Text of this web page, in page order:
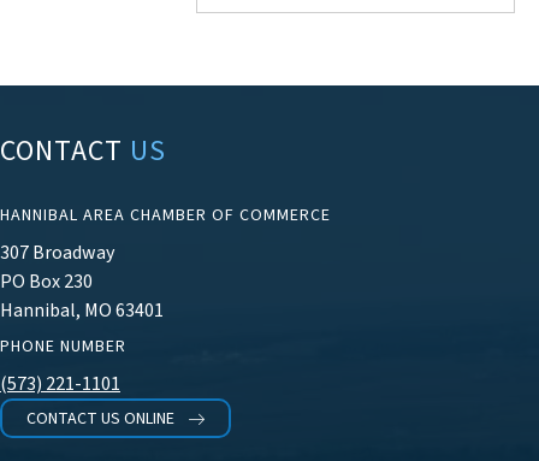
CONTACT US
HANNIBAL AREA CHAMBER OF COMMERCE
307 Broadway
PO Box 230
Hannibal, MO 63401
PHONE NUMBER
(573) 221-1101
CONTACT US ONLINE